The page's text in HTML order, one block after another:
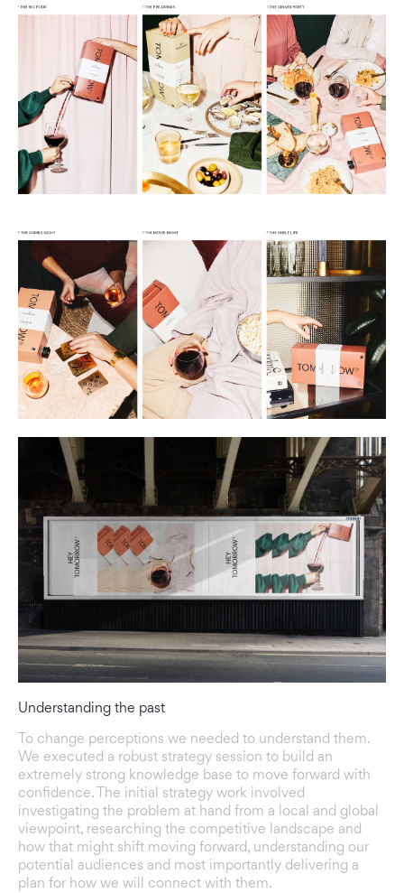
Understanding the past
To change perceptions we needed to understand them.
We executed a robust strategy session to build an
extremely strong knowledge base to move forward with
confidence. The initial strategy work involved
investigating the problem at hand from a local and global
viewpoint, researching the competitive landscape and
how that might shift moving forward, understanding our
potential audiences and most importantly delivering a
plan for how we will connect with them.